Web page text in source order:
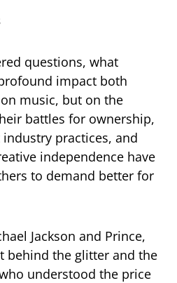
questions, what
impact both
music, but on the
battles for ownership,
practices, and
independence have
to demand better for
Jackson and Prince,
behind the glitter and the
understood the price